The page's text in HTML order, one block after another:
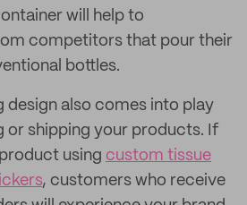
will help to
competitors that pour their
bottles.
design also comes into play
or shipping your products. If
using custom tissue
, customers who receive